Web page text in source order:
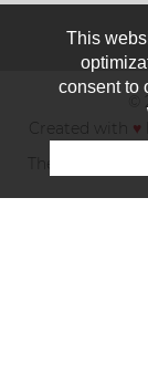
Created with ♥
The club
This
consent to